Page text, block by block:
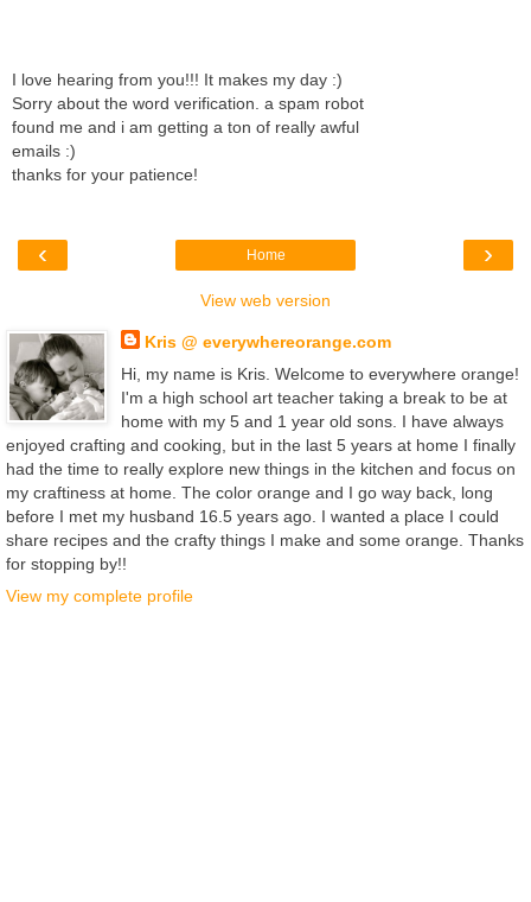
I love hearing from you!!! It makes my day :)
Sorry about the word verification. a spam robot
found me and i am getting a ton of really awful
emails :)
thanks for your patience!
‹ ›
Home
View web version
Kris @ everywhereorange.com
Hi, my name is Kris. Welcome to everywhere orange!
I'm a high school art teacher taking a break to be at
home with my 5 and 1 year old sons. I have always
enjoyed crafting and cooking, but in the last 5 years at home I finally
had the time to really explore new things in the kitchen and focus on
my craftiness at home. The color orange and I go way back, long
before I met my husband 16.5 years ago. I wanted a place I could
share recipes and the crafty things I make and some orange. Thanks
for stopping by!!
View my complete profile